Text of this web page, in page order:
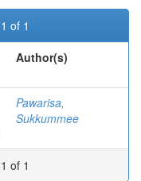
of 1
Author(s)
Pawarisa,
Sukkummee
of 1